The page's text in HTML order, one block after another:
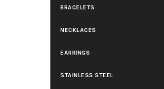
BRACELETS
NECKLACES
EARRINGS
STAINLESS STEEL